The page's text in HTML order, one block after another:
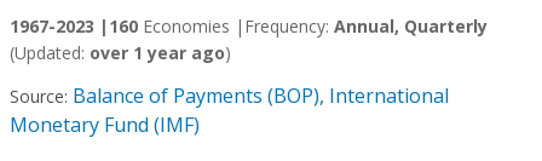
1967-2023 | 160 Economies | Frequency: Annual, Quarterly
(Updated: over 1 year ago)
Source: Balance of Payments (BOP), International
Monetary Fund (IMF)